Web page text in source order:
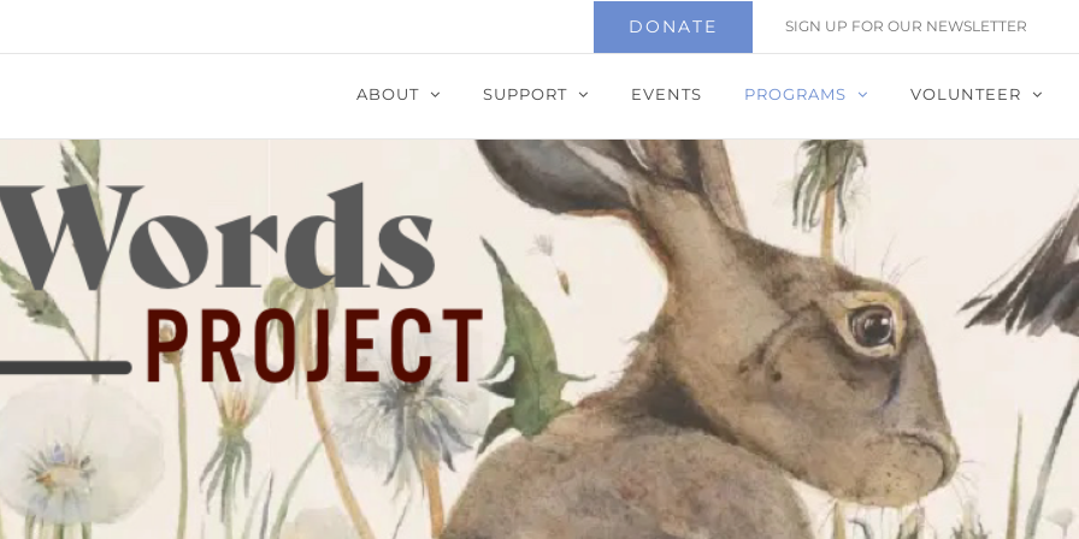
DONATE SIGN UP FOR OUR NEWSLETTER
ABOUT SUPPORT EVENTS PROGRAMS VOLUNTEER